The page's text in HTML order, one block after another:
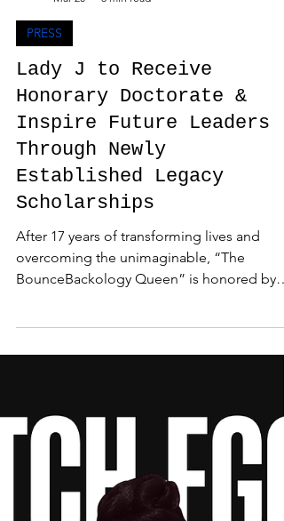
Admin
Mar 20
3 min read
PRESS
Lady J to Receive
Honorary Doctorate &
After 17 years of transforming lives and
BounceBackology Queen” is honored by
Poinsette International Christian
while opening doors for others through two